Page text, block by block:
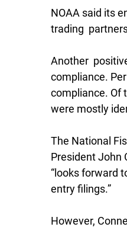
NOAA said its
trading
Another
compliance.
compliance. Of
were mostly
The National
President John
“looks forward
entry filings.”
However,